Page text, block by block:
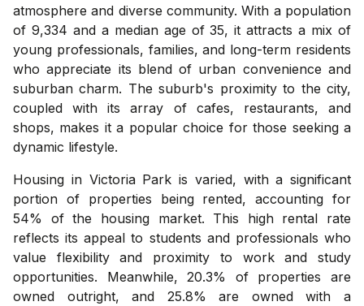
atmosphere and diverse community. With a population
of 9,334 and a median age of 35, it attracts a mix of
young professionals, families, and long-term residents
who appreciate its blend of urban convenience and
suburban charm. The suburb's proximity to the city,
coupled with its array of cafes, restaurants, and
shops, makes it a popular choice for those seeking a
dynamic lifestyle.
Housing in Victoria Park is varied, with a significant
portion of properties being rented, accounting for
54% of the housing market. This high rental rate
reflects its appeal to students and professionals who
value flexibility and proximity to work and study
opportunities. Meanwhile, 20.3% of properties are
owned outright, and 25.8% are owned with a